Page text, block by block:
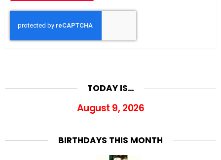
TODAY IS…
August 9, 2026
BIRTHDAYS THIS MONTH